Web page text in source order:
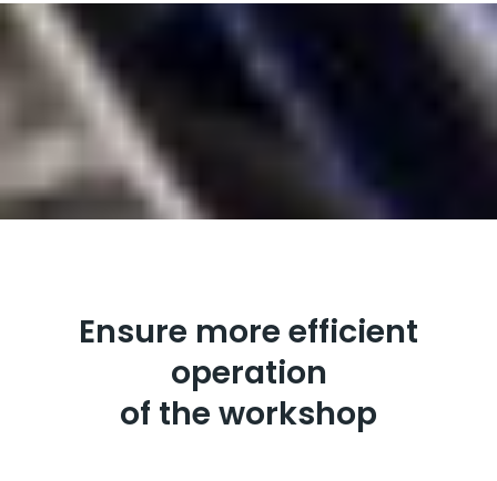
Ensure more efficient
operation
of the workshop